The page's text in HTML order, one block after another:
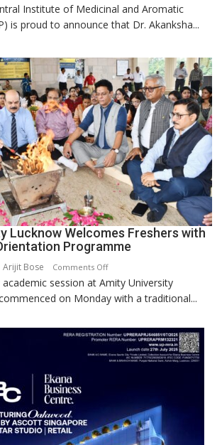
Dr.
Akanksha
Honored
with
Prestigious
NASI
Young
Scientist
Award
(NYS)
2026
for
Outstanding
Institute of Medicinal and Aromatic
is proud to announce that Dr. Akanksha...
Lucknow Welcomes Freshers with
Programme
Arijit Bose Comments Offon
Amity
University
Welcomes
Freshers
with
Orientation
Programme
session at Amity University
on Monday with a traditional...